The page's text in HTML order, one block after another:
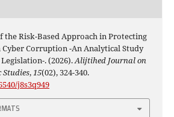
the Risk-Based Approach in Protecting
Corruption -An Analytical Study
. (2026).Alijtihed Journal on
Studies,15(02), 324-340.
j8s3q949